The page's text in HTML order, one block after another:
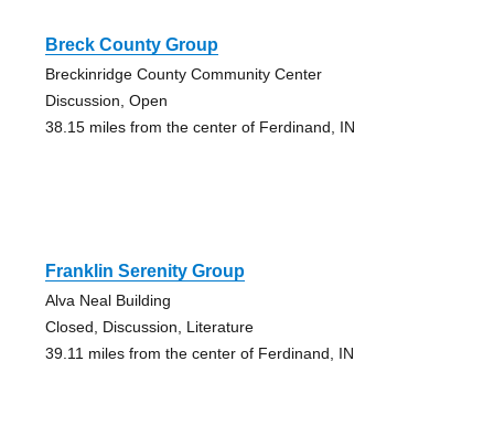
Breck County Group
Breckinridge County Community Center
Discussion, Open
38.15 miles from the center of Ferdinand, IN
Franklin Serenity Group
Alva Neal Building
Closed, Discussion, Literature
39.11 miles from the center of Ferdinand, IN